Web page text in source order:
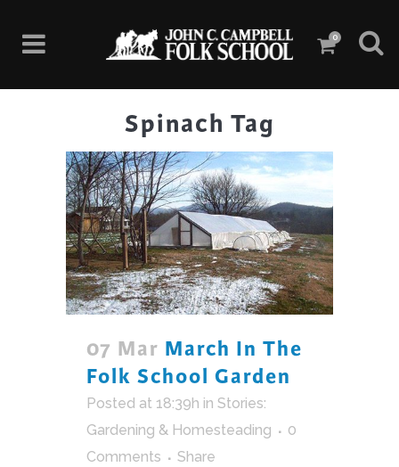
0
Spinach Tag
07 Mar March In The
Folk School Garden
Posted at 18:39h in Stories:
Gardening & Homesteading
0
Comments
Share